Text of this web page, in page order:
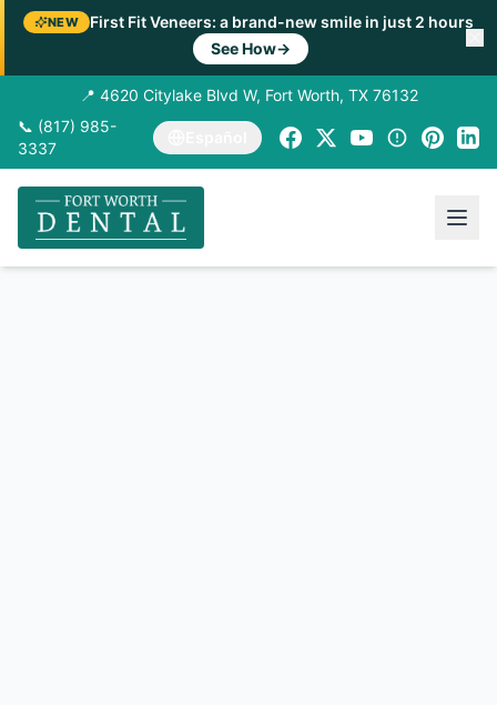
NEW
First Fit Veneers: a brand-new smile in just 2 hours
See How→
📍 4620 Citylake Blvd W, Fort Worth, TX 76132
📞 (817) 985-
3337